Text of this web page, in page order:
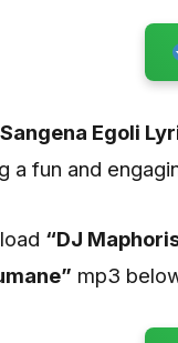
Egoli
a fun and
“DJ
mp3